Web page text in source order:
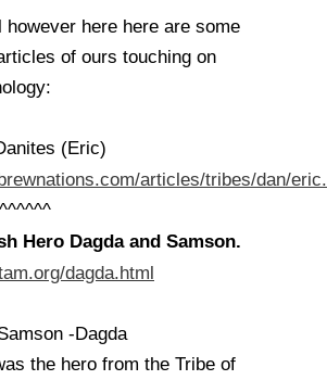
however here here are some
of ours touching on
(Eric)
articles/tribes/dan/
Hero Dagda and Samson.
dagda.html
-Dagda
the hero from the Tribe of